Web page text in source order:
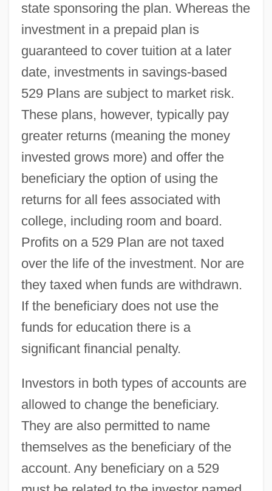
state sponsoring the plan. Whereas the
investment in a prepaid plan is
guaranteed to cover tuition at a later
date, investments in savings-based
529 Plans are subject to market risk.
These plans, however, typically pay
greater returns (meaning the money
invested grows more) and offer the
beneficiary the option of using the
returns for all fees associated with
college, including room and board.
Profits on a 529 Plan are not taxed
over the life of the investment. Nor are
they taxed when funds are withdrawn.
If the beneficiary does not use the
funds for education there is a
significant financial penalty.
Investors in both types of accounts are
allowed to change the beneficiary.
They are also permitted to name
themselves as the beneficiary of the
account. Any beneficiary on a 529